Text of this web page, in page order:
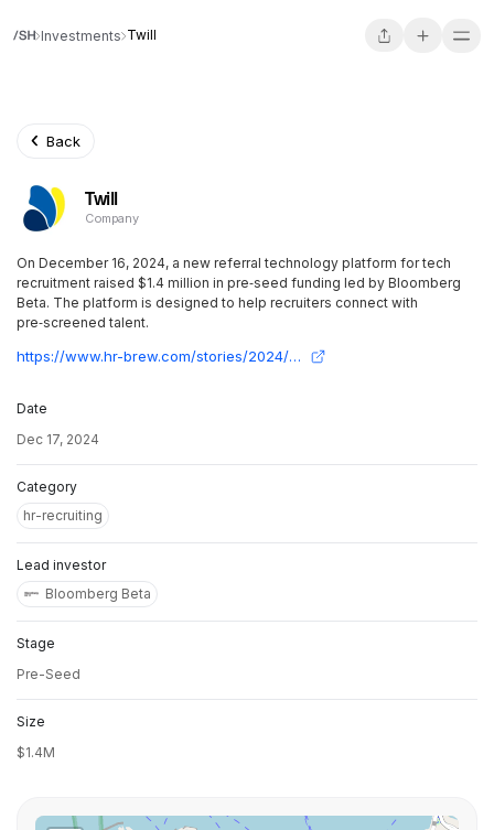
Investments Twill
Back
Twill
Company
On December 16, 2024, a new referral technology platform for tech
recruitment raised $1.4 million in pre‑seed funding led by Bloomberg
Beta. The platform is designed to help recruiters connect with
pre‑screened talent.
https://www.hr-brew.com/stories/2024/12/16/new-referral-technology-aims-to-help-tech-recruiters-find-vetted-talent?utm_source=twill.beehiiv.com&utm_medium=newsletter&utm_campaign=twill-secures-pre-seed-funding-from-top-tech-investors
Date
Dec 17, 2024
Category
hr-recruiting
Lead investor
Bloomberg Beta
Stage
Pre-Seed
Size
$1.4M